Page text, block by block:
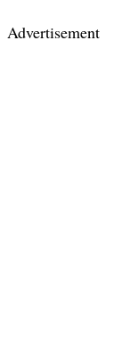
Advertisement